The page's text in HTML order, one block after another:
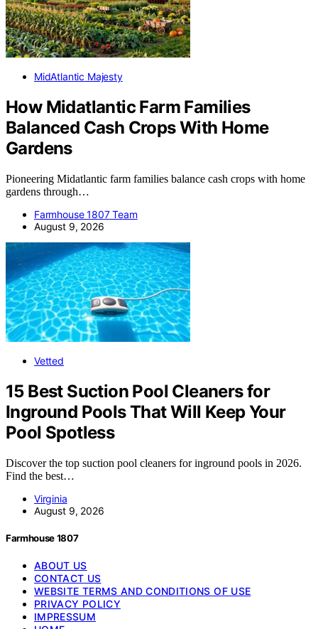
MidAtlantic Majesty
How Midatlantic Farm Families
Balanced Cash Crops With Home
Gardens
Pioneering Midatlantic farm families balance cash crops with home
gardens through…
Farmhouse 1807 Team
August 9, 2026
Vetted
15 Best Suction Pool Cleaners for
Inground Pools That Will Keep Your
Pool Spotless
Discover the top suction pool cleaners for inground pools in 2026.
Find the best…
Virginia
August 9, 2026
Farmhouse 1807
ABOUT US
CONTACT US
WEBSITE TERMS AND CONDITIONS OF USE
PRIVACY POLICY
IMPRESSUM